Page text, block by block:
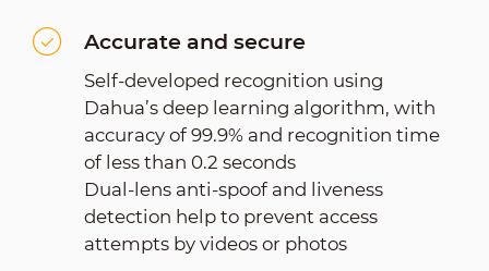
Accurate and secure
Self-developed recognition using
Dahua’s deep learning algorithm, with
accuracy of 99.9% and recognition time
of less than 0.2 seconds
Dual-lens anti-spoof and liveness
detection help to prevent access
attempts by videos or photos